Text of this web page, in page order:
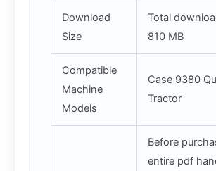
Download
Size
Total
810 MB
Compatible
Machine
Models
Case 9380
Tractor
Before
entire pdf